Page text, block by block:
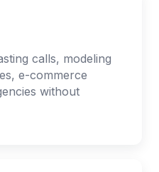
calls, modeling
e-commerce
without